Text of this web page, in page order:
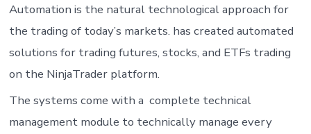
Automation is the natural technological approach for
the trading of today’s markets. has created automated
solutions for trading futures, stocks, and ETFs trading
on the NinjaTrader platform.
The systems come with a complete technical
management module to technically manage every